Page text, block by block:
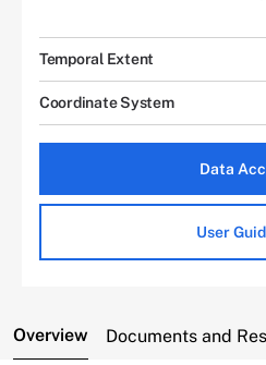
Temporal Extent
Coordinate System
Data
User
Overview Documents and